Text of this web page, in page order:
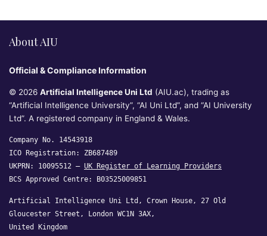
About AIU
Official & Compliance Information
© 2026 Artificial Intelligence Uni Ltd (AIU.ac), trading as
“Artificial Intelligence University”, “AI Uni Ltd”, and “AI University
Ltd”. A registered company in England & Wales.
Company No. 14543918
ICO Registration: ZB687489
UKPRN: 10095512 — UK Register of Learning Providers
BCS Approved Centre: B03525009851
Artificial Intelligence Uni Ltd, Crown House, 27 Old
Gloucester Street, London WC1N 3AX,
United Kingdom